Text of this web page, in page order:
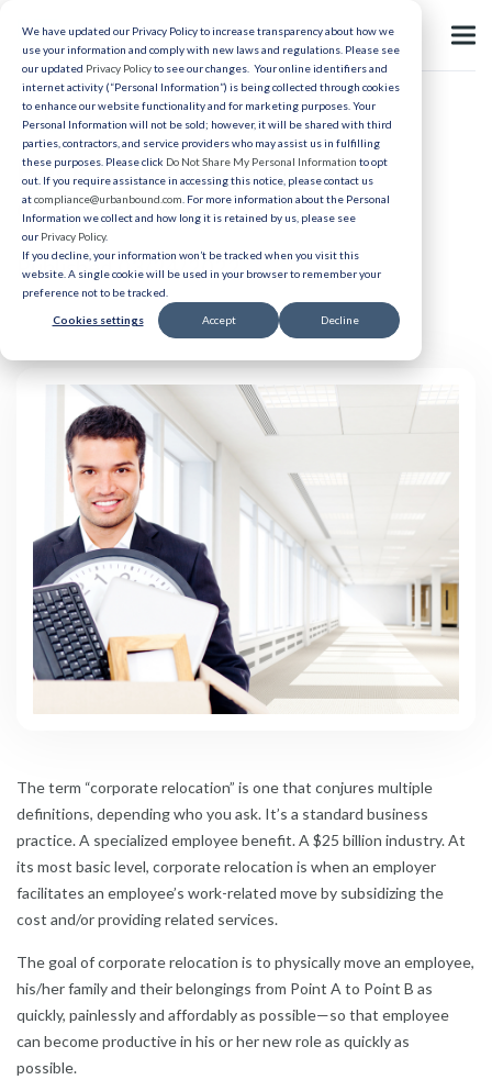
We have updated our Privacy Policy to increase transparency about how we
use your information and comply with new laws and regulations. Please see
our updated Privacy Policyto see our changes. Your online identifiers and
internet activity (“Personal Information”) is being collected through cookies
to enhance our website functionality and for marketing purposes. Your
Personal Information will not be sold; however, it will be shared with third
parties, contractors, and service providers who may assist us in fulfilling
these purposes. Please click Do Not Share My Personal Information to opt
out. If you require assistance in accessing this notice, please contact us
atcompliance@urbanbound.com . For more information about the Personal
Information we collect and how long it is retained by us, please see
our Privacy Policy.
If you decline, your information won’t be tracked when you visit this
website. A single cookie will be used in your browser to remember your
preference not to be tracked.
Cookies settings Accept Decline
Relocation
Back to Basics: What Is
Corporate Relocation?
Published 03/24/2022
The term “corporate relocation” is one that conjures multiple
definitions, depending who you ask. It’s a standard business
practice. A specialized employee benefit. A $25 billion industry. At
its most basic level, corporate relocation is when an employer
facilitates an employee’s work-related move by subsidizing the
cost and/or providing related services.
The goal of corporate relocation is to physically move an employee,
his/her family and their belongings from Point A to Point B as
quickly, painlessly and affordably as possible—so that employee
can become productive in his or her new role as quickly as
possible.